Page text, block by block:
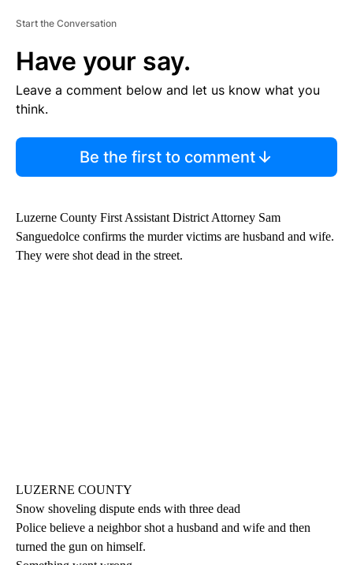
Start the Conversation
Have your say.
Leave a comment below and let us know what you
think.
Be the first to comment
Luzerne County First Assistant District Attorney Sam
Sanguedolce confirms the murder victims are husband and wife.
They were shot dead in the street.
LUZERNE COUNTY
Snow shoveling dispute ends with three dead
Police believe a neighbor shot a husband and wife and then
turned the gun on himself.